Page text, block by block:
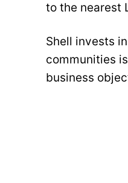
to the nearest
Shell invests
communities
business